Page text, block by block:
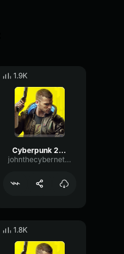
1.9K
Cyberpunk 2077 blackwall scream 2
johnthecyberneticcanine1015
1.8K